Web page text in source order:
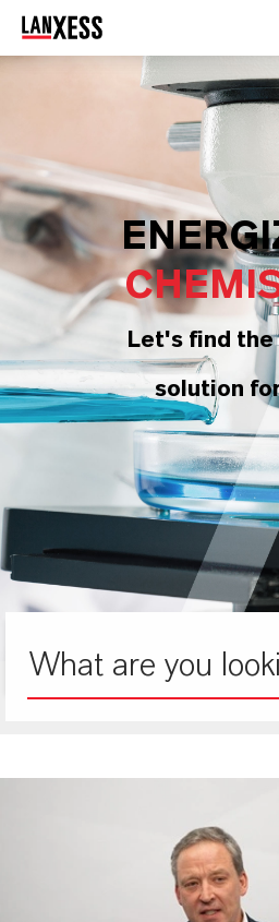
Let's find
solution